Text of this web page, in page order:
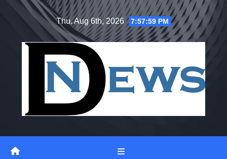
Thu. Aug 6th, 2026 7:58:00 PM